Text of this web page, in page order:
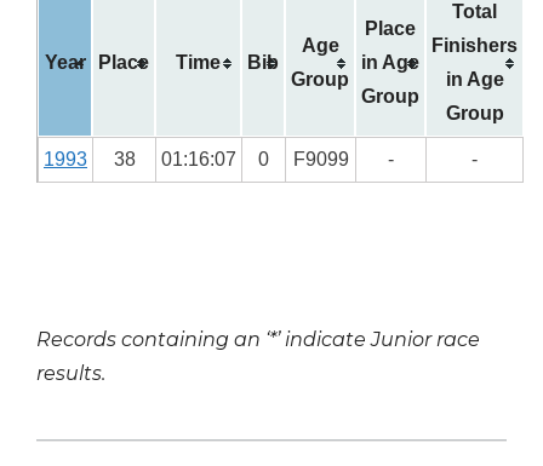
Year Place Time Bib
Age
Group
Place
in Age
Group
Total
Finishers
in Age
Group
1993 38 01:16:07 0 F9099 - -
Records containing an ‘*’ indicate Junior race
results.